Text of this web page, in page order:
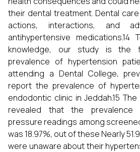
their dental treatment. Dental
actions, interactions, and
antihypertensive
knowledge, our study is
prevalence of hypertension
attending a Dental College,
report the prevalence of
endodontic clinic in Jeddah.15
revealed that the
pressure readings among
was 18.97%, out of these Nearly
were unaware about their